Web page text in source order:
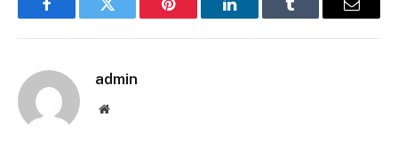
FacebookTwitter Pinterest LinkedInTumblr Email
admin
Website